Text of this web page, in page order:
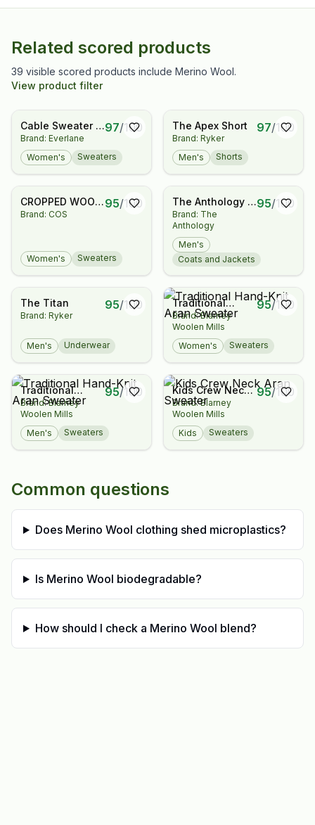
Related scored products
39 visible scored products include Merino Wool.
View product filter
Cable Sweater in
Luxe Merino
Brand: Everlane
97/100
Women's Sweaters
The Apex Short
Brand: Ryker
97/100
Men's Shorts
CROPPED WOOL
CARDIGAN
Brand: COS
95/100
Women's Sweaters
The Anthology x
Permanent Style
Polo Coat -
Herringbone
Donegal Tweed
Brand: The
Anthology
95/100
Men's
Coats and Jackets
The Titan
Brand: Ryker
95/100
Men's Underwear
Traditional
Hand-Knit Aran
Sweater
Brand: Blarney
Woolen Mills
95/100
Women's Sweaters
Traditional
Hand-Knit Aran
Sweater
Brand: Blarney
Woolen Mills
95/100
Men's Sweaters
Kids Crew Neck
Aran Sweater
Brand: Blarney
Woolen Mills
95/100
Kids Sweaters
Common questions
Does Merino Wool clothing shed microplastics?
Is Merino Wool biodegradable?
How should I check a Merino Wool blend?